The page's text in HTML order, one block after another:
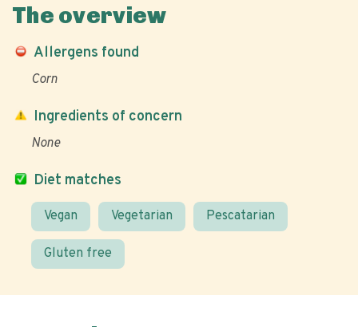
The overview
Allergens found
Corn
Diet matches
Vegan Vegetarian Pescatarian
Gluten free
Ingredients of concern
None